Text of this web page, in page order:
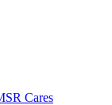
Cares